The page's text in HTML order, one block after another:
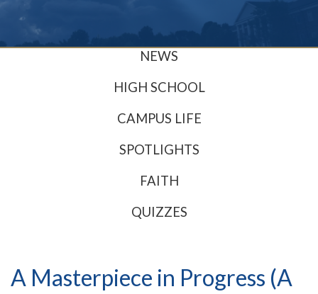
NEWS
HIGH SCHOOL
CAMPUS LIFE
SPOTLIGHTS
FAITH
QUIZZES
A Masterpiece in Progress (A